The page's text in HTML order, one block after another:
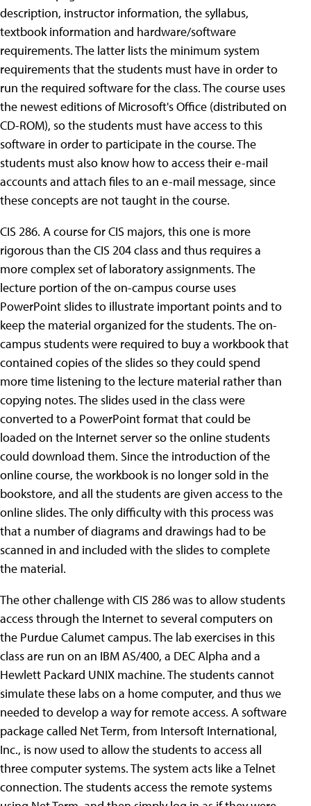
description, instructor information, the syllabus,
textbook information and hardware/software
requirements. The latter lists the minimum system
requirements that the students must have in order to
run the required software for the class.The course uses
the newest editions of Microsoft's Office (distributed on
CD-ROM), so the students must have access to this
software in order to participate in the course. The
students must also know how to access their e-mail
accounts and attach files to an e-mail message, since
these concepts are not taught in the course.
CIS 286. A course for CIS majors, this one is more
rigorous than the CIS 204 class and thus requires a
more complex set of laboratory assignments. The
lecture portion of the on-campus course uses
PowerPoint slides to illustrate important points and to
keep the material organized for the students. The on-
campus students were required to buy a workbook that
contained copies of the slides so they could spend
more time listening to the lecture material rather than
copying notes. The slides used in the class were
converted to a PowerPoint format that could be
loaded on the Internet server so the online students
could download them. Since the introduction of the
online course, the workbook is no longer sold in the
bookstore, and all the students are given access to the
online slides. The only difficulty with this process was
that a number of diagrams and drawings had to be
scanned in and included with the slides to complete
the material.
The other challenge with CIS 286 was to allow students
access through the Internet to several computers on
the Purdue Calumet campus. The lab exercises in this
class are run on an IBM AS/400, a DEC Alpha and a
Hewlett Packard UNIX machine. The students cannot
simulate these labs on a home computer, and thus we
needed to develop a way for remote access. A software
package called Net Term, from Intersoft International,
Inc., is now used to allow the students to access all
three computer systems. The system acts like a Telnet
connection. The students access the remote systems